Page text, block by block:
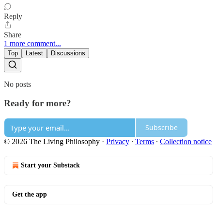
Reply
Share
1 more comment...
Top Latest Discussions
No posts
Ready for more?
Subscribe
© 2026 The Living Philosophy · Privacy ∙ Terms ∙ Collection notice
Start your Substack
Get the app